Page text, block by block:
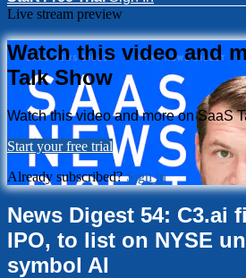
Live stream preview
Watch this video and
Talk Show
Watch this video and more on SaaS
Start your free trial
Already subscribed?Sign in
News Digest 54: C3.ai
IPO, to list on NYSE
symbol AI